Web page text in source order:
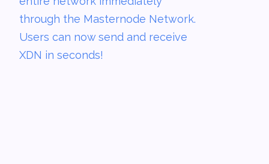
through the Masternode Network.
Users can now send and receive
XDN in seconds!­